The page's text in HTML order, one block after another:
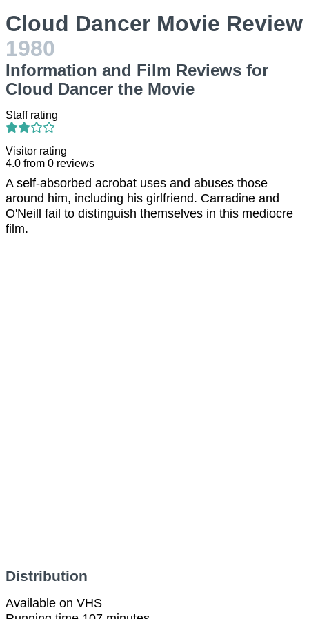
Cloud Dancer Movie Review
1980
Information and Film Reviews for
Cloud Dancer the Movie
Staff rating
Visitor rating
4.0 from 0 reviews
A self-absorbed acrobat uses and abuses those
around him, including his girlfriend. Carradine and
O'Neill fail to distinguish themselves in this mediocre
film.
Distribution
Available on VHS